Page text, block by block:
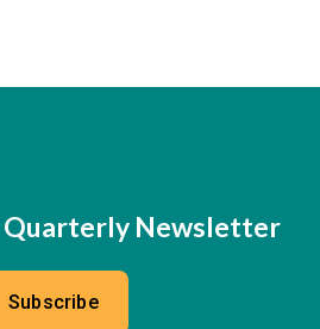
Quarterly Newsletter
Subscribe